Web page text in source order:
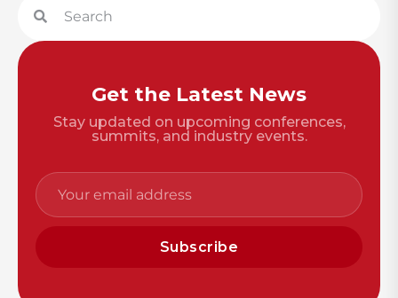
Get the Latest News
Stay updated on upcoming conferences,
summits, and industry events.
Subscribe